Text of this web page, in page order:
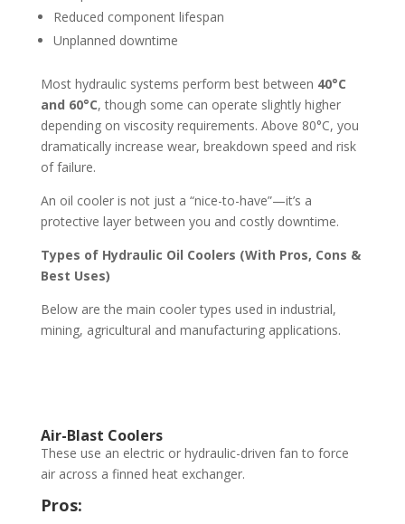
Reduced component lifespan
Unplanned downtime
Most hydraulic systems perform best between 40°C
and 60°C, though some can operate slightly higher
depending on viscosity requirements. Above 80°C, you
dramatically increase wear, breakdown speed and risk
of failure.
An oil cooler is not just a “nice-to-have”—it’s a
protective layer between you and costly downtime.
Types of Hydraulic Oil Coolers (With Pros, Cons &
Best Uses)
Below are the main cooler types used in industrial,
mining, agricultural and manufacturing applications.
Air-Blast Coolers
These use an electric or hydraulic-driven fan to force
air across a finned heat exchanger.
Pros: